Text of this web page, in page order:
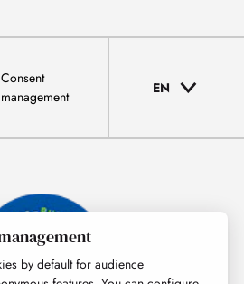
Consent
management
EN
by default for audience